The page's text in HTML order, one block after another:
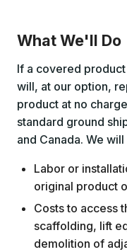
What We'll Do
If a covered
will, at our option,
product at no
standard ground
and Canada. We
Labor or
original product
Costs to access
scaffolding, lift
demolition of